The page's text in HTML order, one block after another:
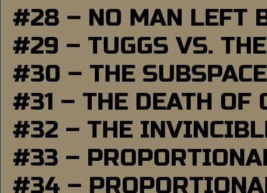
#28 – NO MAN LEFT
#29 – TUGGS VS.
#30 – THE
#31 – THE DEATH OF
#32 – THE
#33 –
#34 –